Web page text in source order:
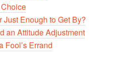
Just Enough to Get By?
an Attitude Adjustment
Fool’s Errand